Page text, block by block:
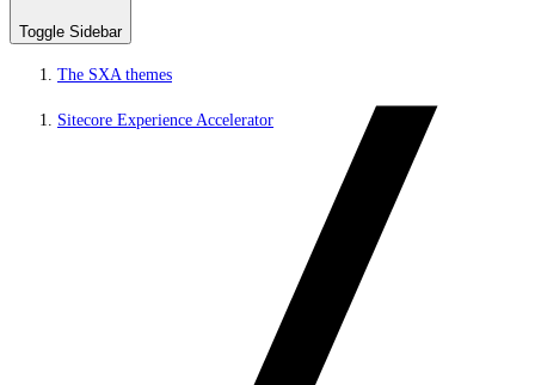
Toggle Sidebar
The SXA themes
Sitecore Experience Accelerator